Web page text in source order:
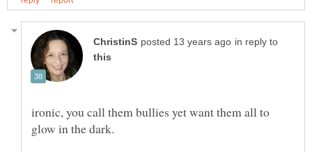
in reply to
ironic, you call them bullies yet want them all to